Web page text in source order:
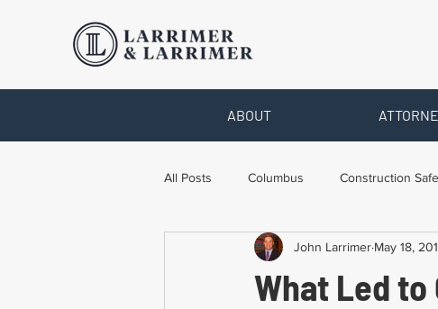
ABOUT
All Posts Columbus Construction
Legal Advice Necessary Forms
What Led to
John Larrimer May 18,